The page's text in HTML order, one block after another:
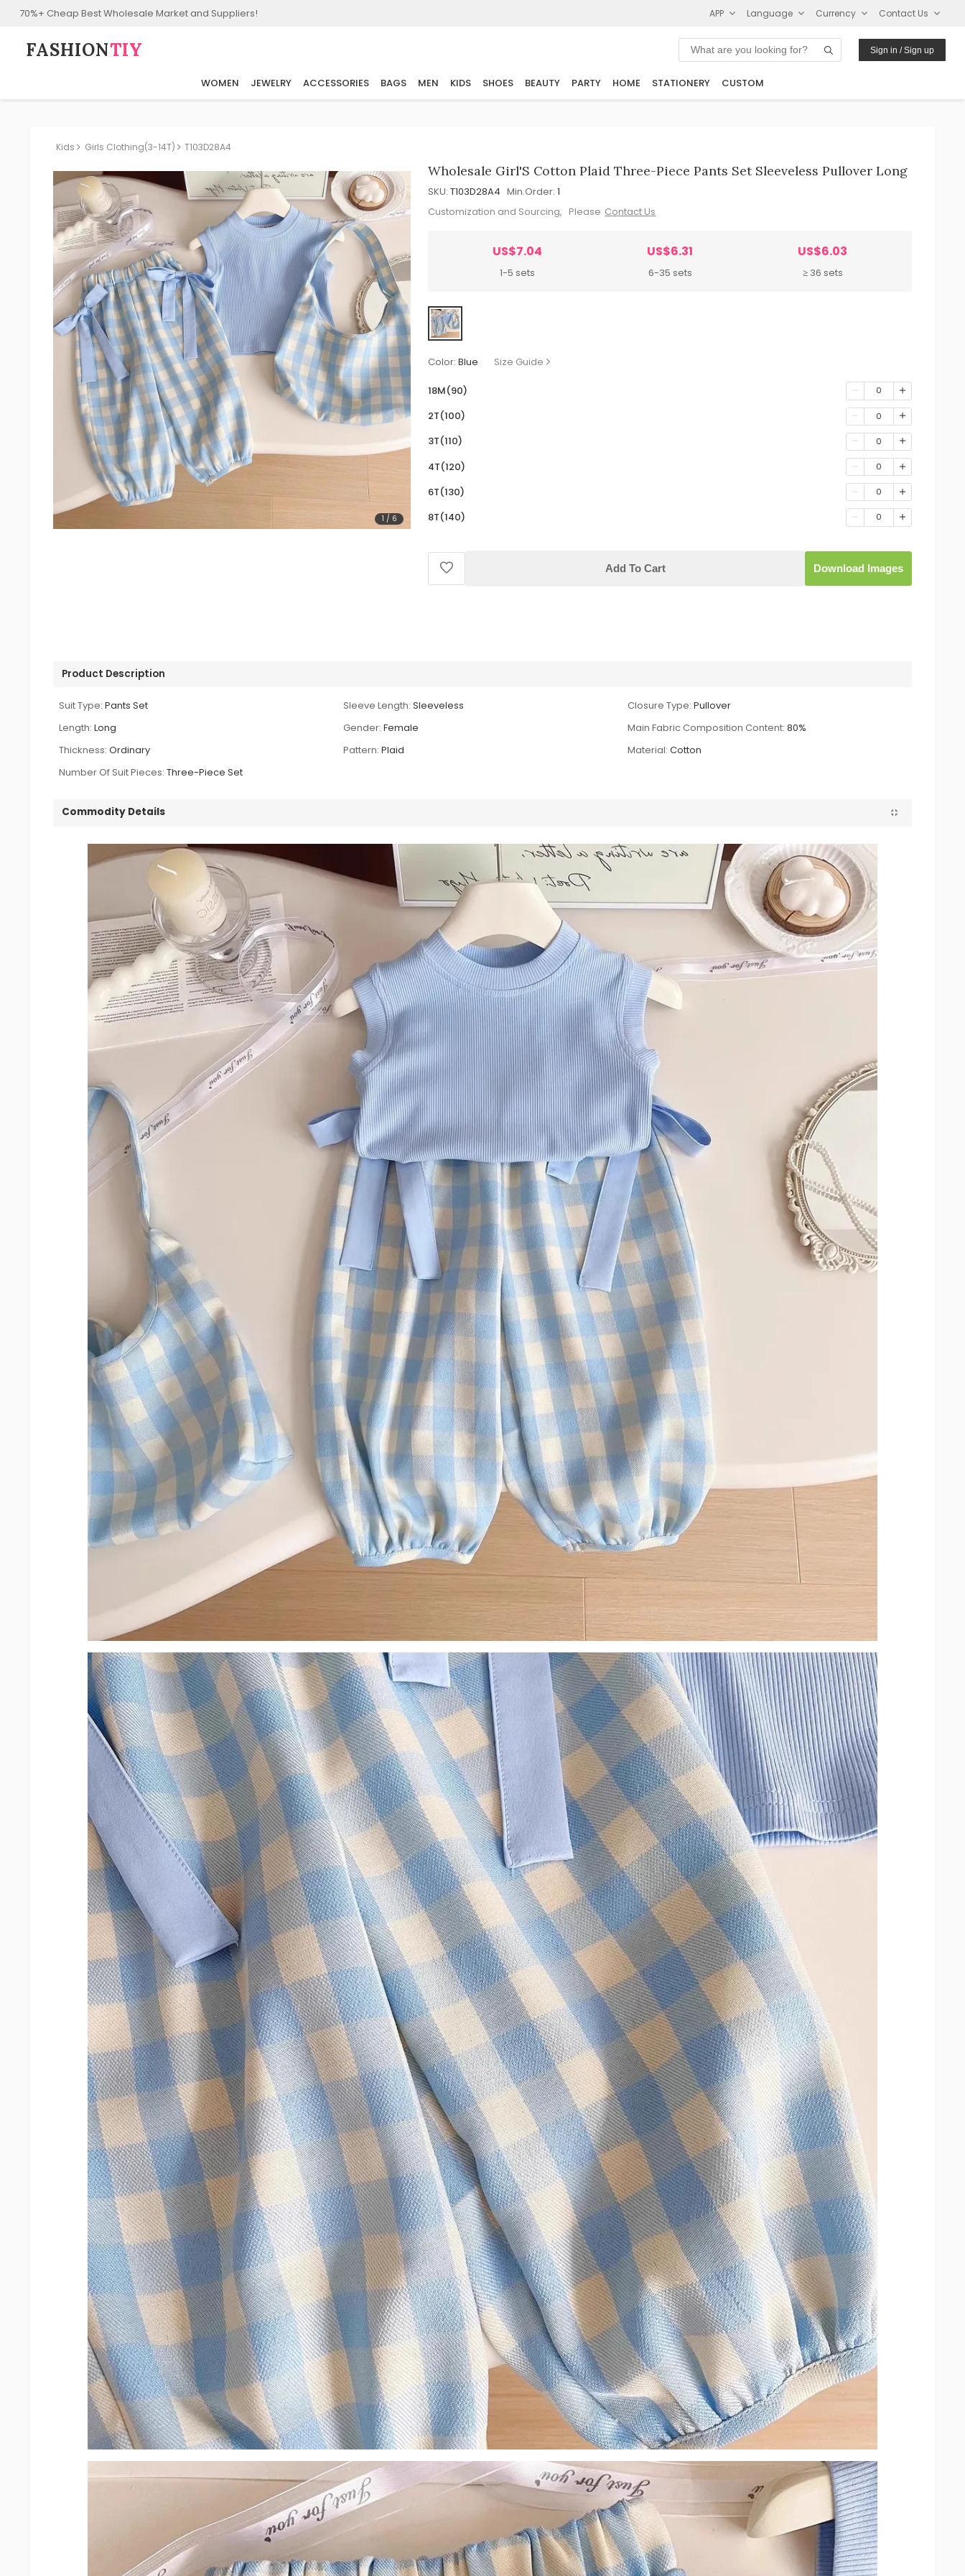
70%+ Cheap Best Wholesale Market and Suppliers! APP Language Currency Contact Us
FASHION⁠TIY Sign in / Sign up
WOMEN JEWELRY ACCESSORIES BAGS MEN KIDS SHOES BEAUTY PARTY HOME STATIONERY CUSTOM
Kids Girls Clothing(3-14T) T103D28A4
1 / 6
Wholesale Girl'S Cotton Plaid Three-Piece Pants Set Sleeveless Pullover Long
SKU: T103D28A4 Min.Order: 1
Customization and Sourcing, Please Contact Us
US$7.04
1-5 sets
US$6.31
6-35 sets
US$6.03
≥ 36 sets
Color: Blue Size Guide
18M(90) 0
2T(100) 0
3T(110) 0
4T(120) 0
6T(130) 0
8T(140) 0
Add To Cart Download Images
Product Description
Suit Type: Pants Set Sleeve Length: Sleeveless Closure Type: Pullover
Length: Long Gender: Female Main Fabric Composition Content: 80%
Thickness: Ordinary Pattern: Plaid Material: Cotton
Number Of Suit Pieces: Three-Piece Set
Commodity Details